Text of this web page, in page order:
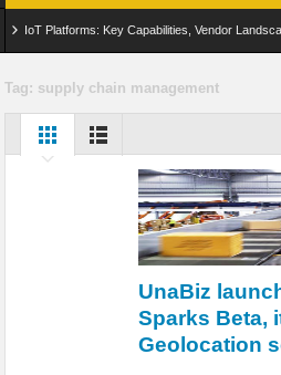
IoT Platforms: Key Capabilities, Vendor
Digital Twins in IoT: From Real-Time Data to
Edge Computing for IoT: Architecture, Use
IoT Security: Threats, Best Practices and
Tag: supply chain management
UnaBiz
Sparks Beta,
Geolocation